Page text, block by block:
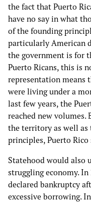
the fact that Puerto
have no say in what
of the founding
particularly American
the government is for
Puerto Ricans, this is
representation means
were living under a
last few years, the
reached new volumes.
the territory as well as
principles, Puerto
Statehood would also
struggling economy. In
declared bankruptcy
excessive borrowing.